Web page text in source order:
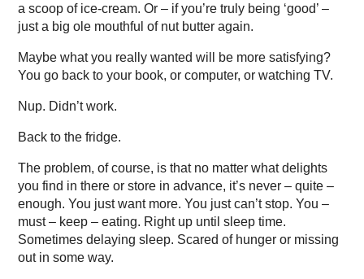
a scoop of ice-cream. Or – if you’re truly being ‘good’ –
just a big ole mouthful of nut butter again.
Maybe what you really wanted will be more satisfying?
You go back to your book, or computer, or watching TV.
Nup. Didn’t work.
Back to the fridge.
The problem, of course, is that no matter what delights
you find in there or store in advance, it’s never – quite –
enough. You just want more. You just can’t stop. You –
must – keep – eating. Right up until sleep time.
Sometimes delaying sleep. Scared of hunger or missing
out in some way.